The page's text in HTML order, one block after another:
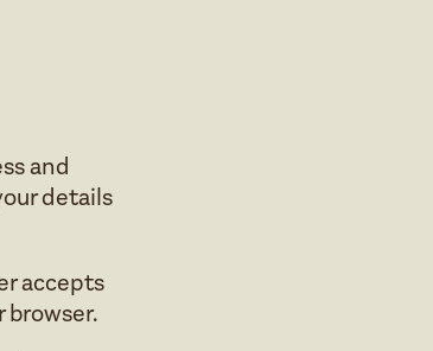
and
details
accepts
browser.